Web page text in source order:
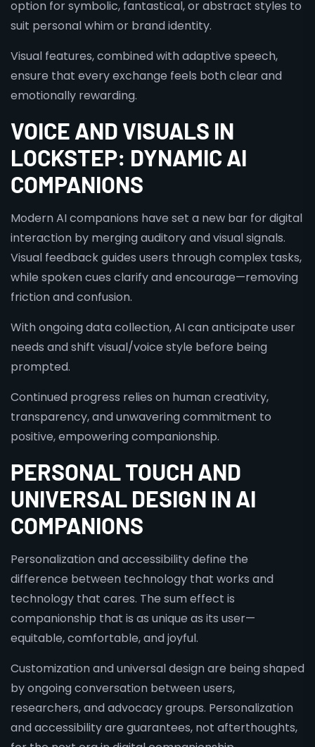
option for symbolic, fantastical, or abstract styles to
suit personal whim or brand identity.
Visual features, combined with adaptive speech,
ensure that every exchange feels both clear and
emotionally rewarding.
VOICE AND VISUALS IN
LOCKSTEP: DYNAMIC AI
COMPANIONS
Modern AI companions have set a new bar for digital
interaction by merging auditory and visual signals.
Visual feedback guides users through complex tasks,
while spoken cues clarify and encourage—removing
friction and confusion.
With ongoing data collection, AI can anticipate user
needs and shift visual/voice style before being
prompted.
Continued progress relies on human creativity,
transparency, and unwavering commitment to
positive, empowering companionship.
PERSONAL TOUCH AND
UNIVERSAL DESIGN IN AI
COMPANIONS
Personalization and accessibility define the
difference between technology that works and
technology that cares. The sum effect is
companionship that is as unique as its user—
equitable, comfortable, and joyful.
Customization and universal design are being shaped
by ongoing conversation between users,
researchers, and advocacy groups. Personalization
and accessibility are guarantees, not afterthoughts,